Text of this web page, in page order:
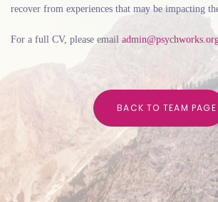
recover from experiences that may be impacting
For a full CV, please email
BACK TO TEAM PAGE